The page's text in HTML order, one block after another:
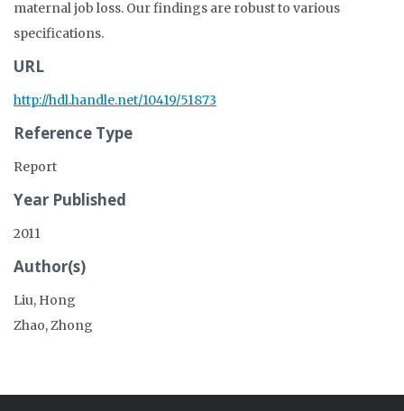
maternal job loss. Our findings are robust to various
specifications.
URL
http://hdl.handle.net/10419/51873
Reference Type
Report
Year Published
2011
Author(s)
Liu, Hong
Zhao, Zhong